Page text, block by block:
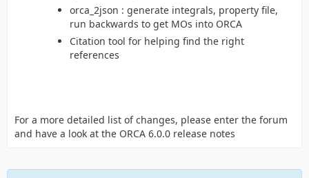
orca_2json : generate integrals, property file,
run backwards to get MOs into ORCA
Citation tool for helping find the right
references
For a more detailed list of changes, please enter the forum
and have a look at the ORCA 6.0.0 release notes